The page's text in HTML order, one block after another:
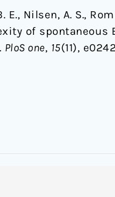
E., Nilsen, A. S.,
of spontaneous
PloS one, 15(11),